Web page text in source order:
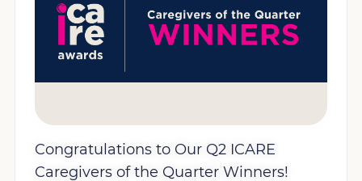
Congratulations to Our Q2 ICARE
Caregivers of the Quarter Winners!